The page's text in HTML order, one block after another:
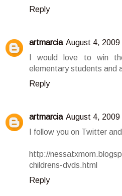
Reply
artmarcia August 4, 2009
I would love to win
elementary students and
Reply
artmarcia August 4, 2009
I follow you on Twitter
http://
childrens-dvds.html
Reply